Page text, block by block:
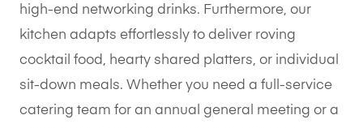
high-end networking drinks. Furthermore, our
kitchen adapts effortlessly to deliver roving
cocktail food, hearty shared platters, or individual
sit-down meals. Whether you need a full-service
catering team for an annual general meeting or a